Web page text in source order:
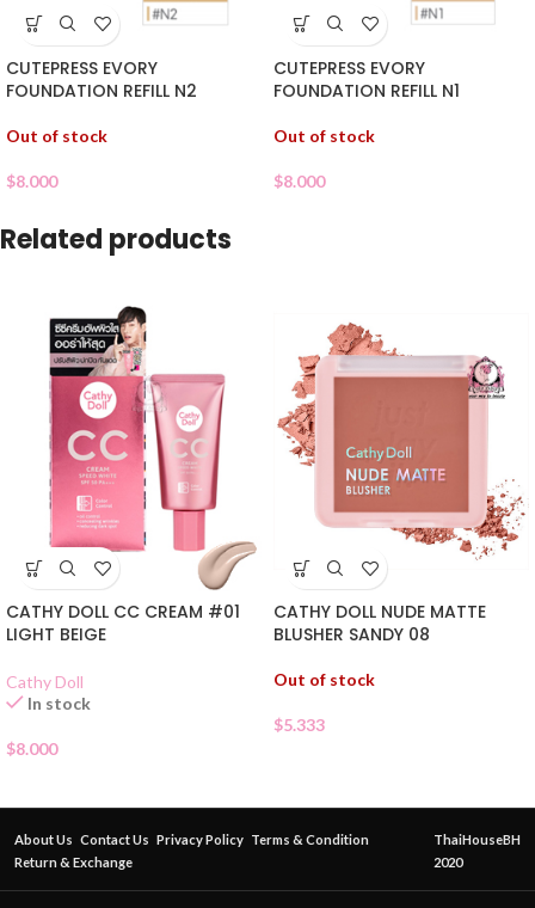
CUTEPRESS EVORY
FOUNDATION REFILL N2
Out of stock
$8.000
CUTEPRESS EVORY
FOUNDATION REFILL N1
Out of stock
$8.000
Related products
CATHY DOLL CC CREAM #01
LIGHT BEIGE
Cathy Doll
In stock
$8.000
CATHY DOLL NUDE MATTE
BLUSHER SANDY 08
Out of stock
$5.333
About Us Contact Us Privacy Policy Terms & Condition
Return & Exchange
ThaiHouseBH
2020